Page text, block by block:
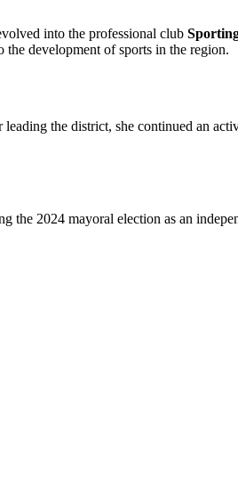
into the professional club
development of sports in the region.
the district, she continued an
2024 mayoral election as an